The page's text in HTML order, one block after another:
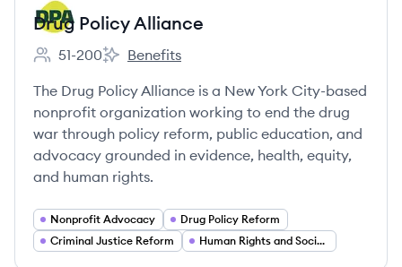
Drug Policy Alliance
Employee count:
51-200
Drug Policy Alliance's
Benefits
The Drug Policy Alliance is a New York City-based
nonprofit organization working to end the drug
war through policy reform, public education, and
advocacy grounded in evidence, health, equity,
and human rights.
Nonprofit Advocacy
Drug Policy Reform
Criminal Justice Reform
Human Rights and Social Justice